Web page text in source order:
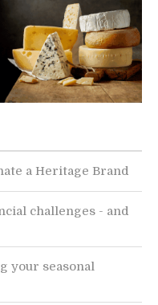
a Heritage Brand
challenges - and
your seasonal